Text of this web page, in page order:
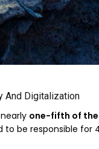
And Digitalization
one-fifth of
be responsible for